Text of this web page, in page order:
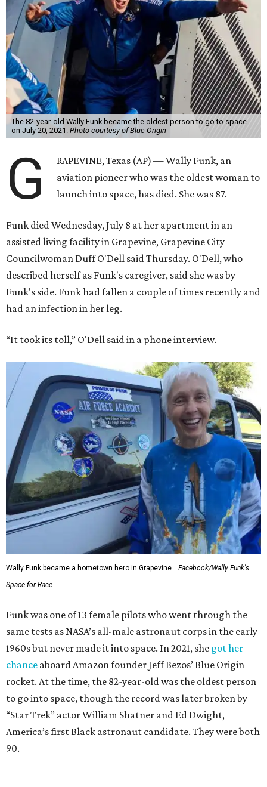
The 82-year-old Wally Funk became the oldest person to go to space
on July 20, 2021. Photo courtesy of Blue Origin
G
RAPEVINE, Texas (AP) — Wally Funk, an
aviation pioneer who was the oldest woman to
launch into space, has died. She was 87.
Funk died Wednesday, July 8 at her apartment in an
assisted living facility in Grapevine, Grapevine City
Councilwoman Duff O'Dell said Thursday. O'Dell, who
described herself as Funk's caregiver, said she was by
Funk's side. Funk had fallen a couple of times recently and
had an infection in her leg.
“It took its toll,” O'Dell said in a phone interview.
Wally Funk became a hometown hero in Grapevine.
Facebook/Wally Funk's
Space for Race
Funk was one of 13 female pilots who went through the
same tests as NASA’s all-male astronaut corps in the early
1960s but never made it into space. In 2021, she got her
chance aboard Amazon founder Jeff Bezos’ Blue Origin
rocket. At the time, the 82-year-old was the oldest person
to go into space, though the record was later broken by
“Star Trek” actor William Shatner and Ed Dwight,
America’s first Black astronaut candidate. They were both
90.